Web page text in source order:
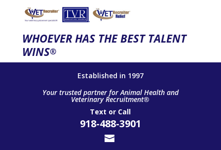
WHOEVER HAS THE BEST TALENT
WINS®
Established in 1997
Your trusted partner for Animal Health and
Veterinary Recruitment®
Text or Call
918-488-3901